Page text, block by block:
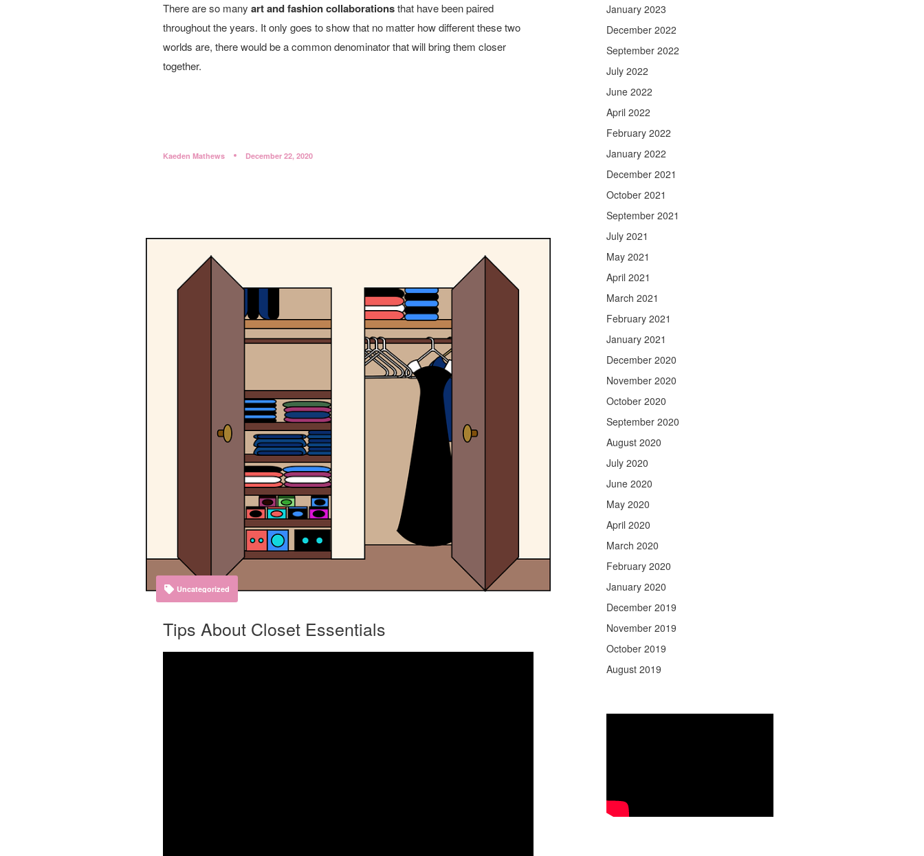
There are so many art and fashion collaborationsthat have been paired
throughout the years. It only goes to show that no matter how different these two
worlds are, there would be a common denominator that will bring them closer
together.
Kaeden Mathews December 22, 2020
Uncategorized
Tips About Closet Essentials
January 2023
December 2022
September 2022
July 2022
June 2022
April 2022
February 2022
January 2022
December 2021
October 2021
September 2021
July 2021
May 2021
April 2021
March 2021
February 2021
January 2021
December 2020
November 2020
October 2020
September 2020
August 2020
July 2020
June 2020
May 2020
April 2020
March 2020
February 2020
January 2020
December 2019
November 2019
October 2019
August 2019